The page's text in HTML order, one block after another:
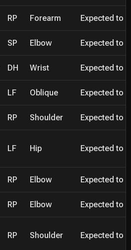
RP Forearm Expected to
SP Elbow Expected to
DH Wrist Expected to
LF Oblique Expected to
RP Shoulder Expected to
LF Hip Expected to
RP Elbow Expected to
RP Elbow Expected to
RP Shoulder Expected to